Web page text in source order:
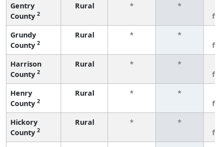
Gentry
County 2
Rural * *
Grundy
County 2
Rural * *
Harrison
County 2
Rural * *
Henry
County 2
Rural * *
Hickory
County 2
Rural * *